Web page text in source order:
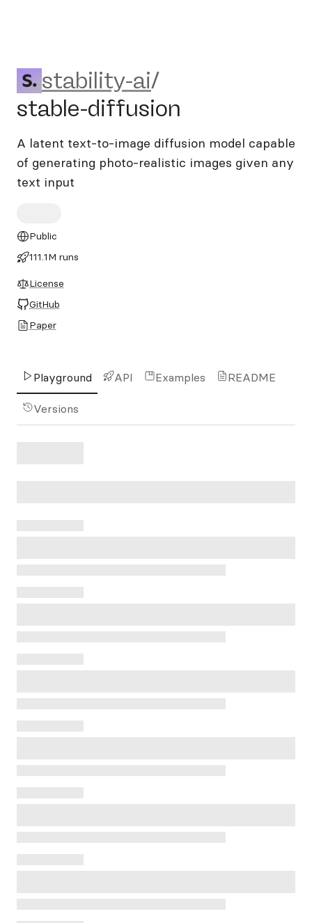
stability-ai/stable-diffusion
stability-ai/
stable-diffusion
A latent text-to-image diffusion model capable
of generating photo-realistic images given any
text input
Public
111.1M runs
License
GitHub
Paper
Playground API Examples README
Versions